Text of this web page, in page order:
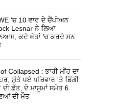
'ਚ 10 ਵਾਰ ਦੇ ਚੈਂਪੀਅਨ
Lesnar ਨੇ ਲਿਆ
ਕਦੇ ਖੇਤਾਂ 'ਚ ਕਰਦੇ ਸਨ
Collapsed : ਭਾਰੀ ਮੀਂਹ ਦਾ
ਸੁੱਤੇ ਪਏ ਪਰਿਵਾਰ 'ਤੇ ਡਿੱਗੀ
ਦੀ ਛੱਤ, ਦੋ ਮਾਸੂਮਾਂ ਸਮੇਤ 6
ਦੀ ਮੌਤ